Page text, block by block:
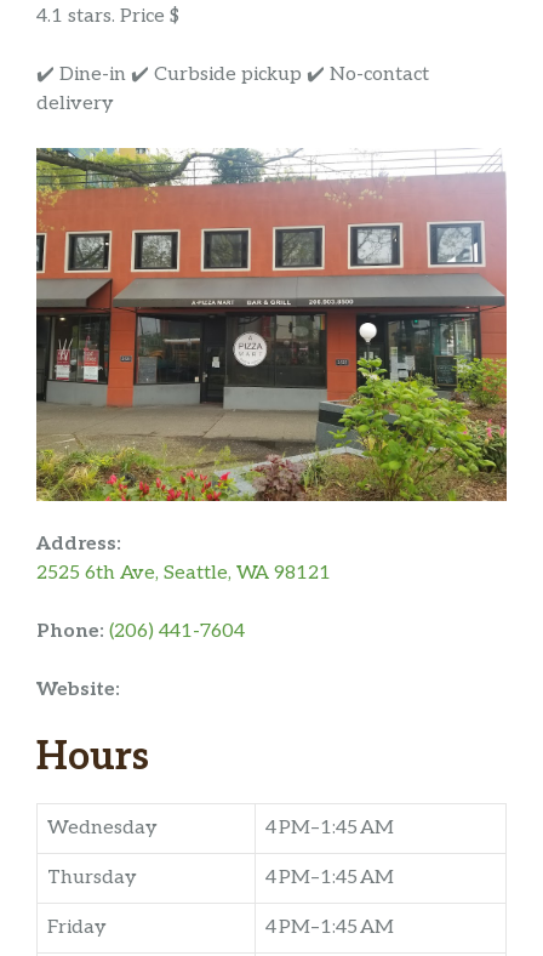
4.1 stars. Price $
✔️ Dine-in ✔️ Curbside pickup ✔️ No-contact
delivery
Address:
2525 6th Ave, Seattle, WA 98121
Phone: (206) 441-7604
Website:
Hours
Wednesday 4 PM–1:45 AM
Thursday 4 PM–1:45 AM
Friday 4 PM–1:45 AM